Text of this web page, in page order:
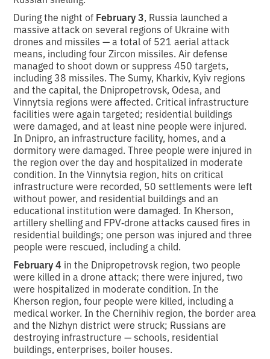
During the night of February 3, Russia launched a
massive attack on several regions of Ukraine with
drones and missiles — a total of 521 aerial attack
means, including four Zircon missiles. Air defense
managed to shoot down or suppress 450 targets,
including 38 missiles. The Sumy, Kharkiv, Kyiv regions
and the capital, the Dnipropetrovsk, Odesa, and
Vinnytsia regions were affected. Critical infrastructure
facilities were again targeted; residential buildings
were damaged, and at least nine people were injured.
In Dnipro, an infrastructure facility, homes, and a
dormitory were damaged. Three people were injured in
the region over the day and hospitalized in moderate
condition. In the Vinnytsia region, hits on critical
infrastructure were recorded, 50 settlements were left
without power, and residential buildings and an
educational institution were damaged. In Kherson,
artillery shelling and FPV‑drone attacks caused fires in
residential buildings; one person was injured and three
people were rescued, including a child.
February 4 in the Dnipropetrovsk region, two people
were killed in a drone attack; there were injured, two
were hospitalized in moderate condition. In the
Kherson region, four people were killed, including a
medical worker. In the Chernihiv region, the border area
and the Nizhyn district were struck; Russians are
destroying infrastructure — schools, residential
buildings, enterprises, boiler houses.